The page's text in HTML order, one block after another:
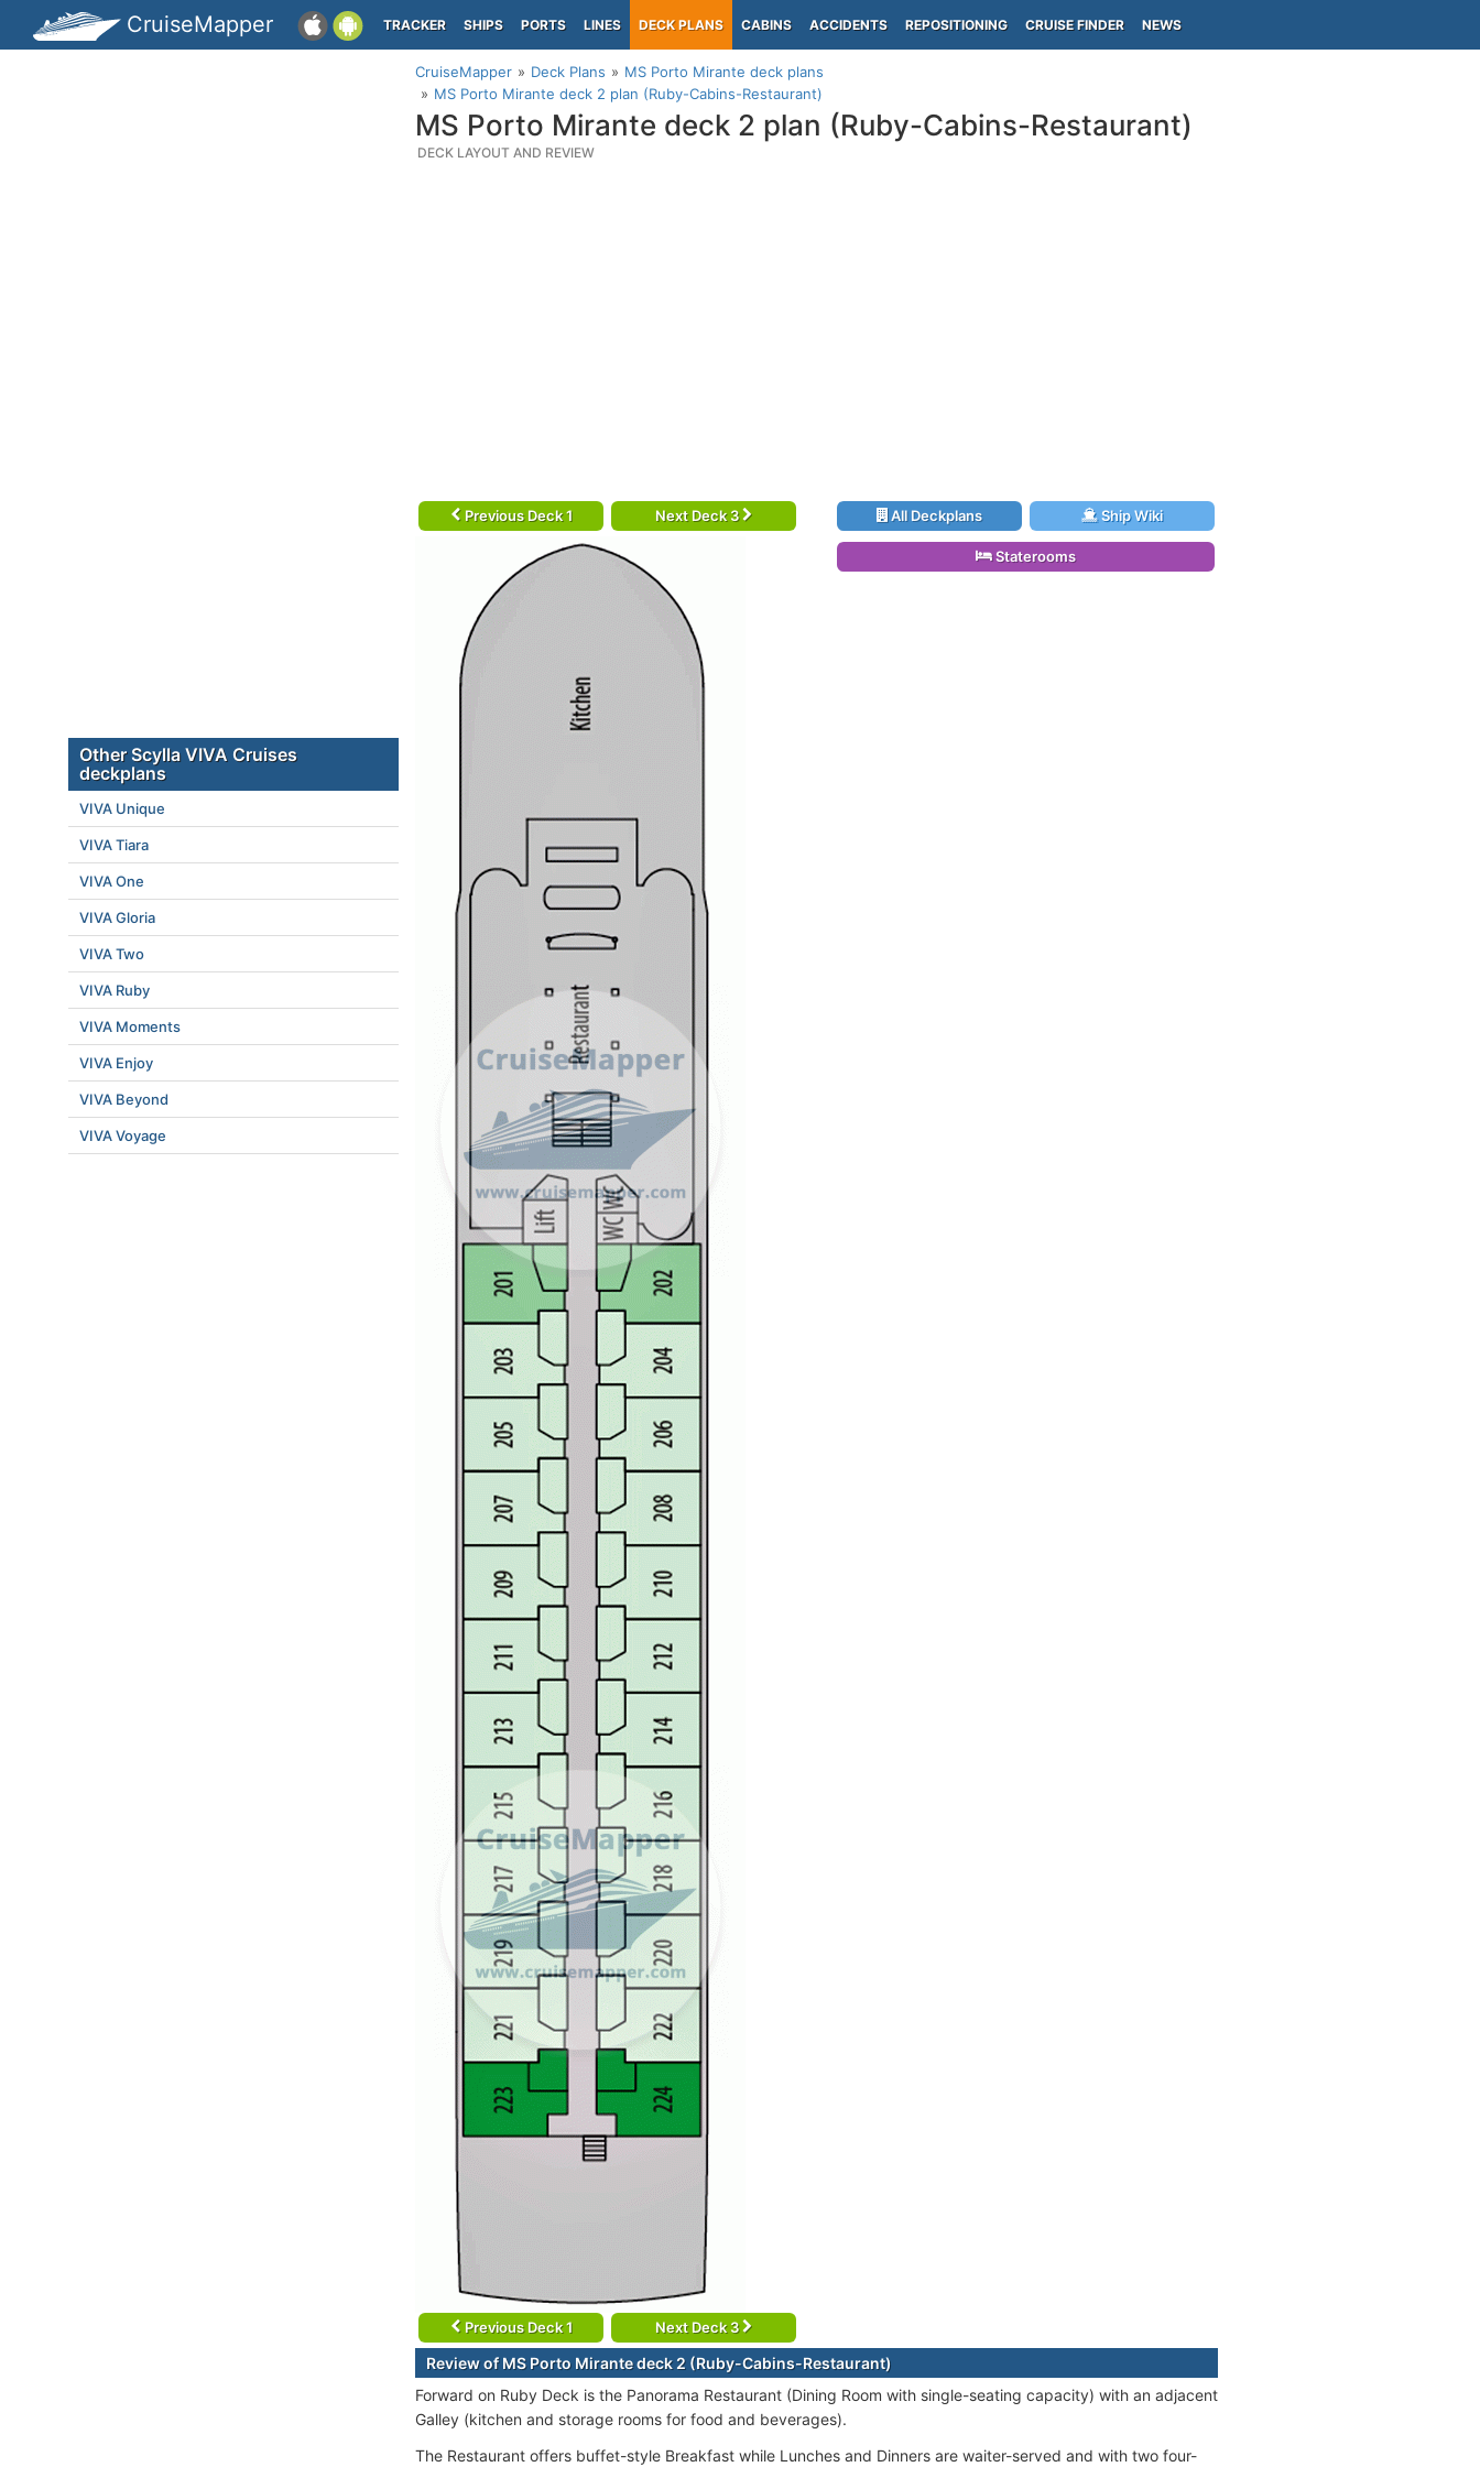
CruiseMapper TRACKER SHIPS PORTS LINES DECK PLANS CABINS ACCIDENTS REPOSITIONING CRUISE FINDER NEWS
CruiseMapper Deck Plans
MS Porto Mirante deck plans
MS Porto Mirante deck 2 plan (Ruby-Cabins-Restaurant)
MS Porto Mirante deck 2 plan (Ruby-Cabins-Restaurant)
DECK LAYOUT AND REVIEW
Previous Deck 1 Next Deck 3
Previous Deck 1 Next Deck 3
All Deckplans Ship Wiki
Staterooms
Review of MS Porto Mirante deck 2 (Ruby-Cabins-Restaurant)
Forward on Ruby Deck is the Panorama Restaurant (Dining Room with single-seating capacity) with an adjacent
Galley (kitchen and storage rooms for food and beverages).
The Restaurant offers buffet-style Breakfast while Lunches and Dinners are waiter-served and with two four-
Other Scylla VIVA Cruises
deckplans
VIVA Unique
VIVA Tiara
VIVA One
VIVA Gloria
VIVA Two
VIVA Ruby
VIVA Moments
VIVA Enjoy
VIVA Beyond
VIVA Voyage